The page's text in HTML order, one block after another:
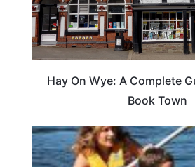
Hay On Wye: A Complete
Book Town